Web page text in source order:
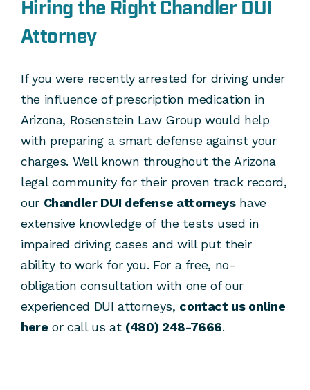
Hiring the Right Chandler DUI
Attorney
If you were recently arrested for driving under
the influence of prescription medication in
Arizona, Rosenstein Law Group would help
with preparing a smart defense against your
charges. Well known throughout the Arizona
legal community for their proven track record,
our Chandler DUI defense attorneyshave
extensive knowledge of the tests used in
impaired driving cases and will put their
ability to work for you. For a free, no-
obligation consultation with one of our
experienced DUI attorneys, contact us online
here or call us at (480) 248-7666.